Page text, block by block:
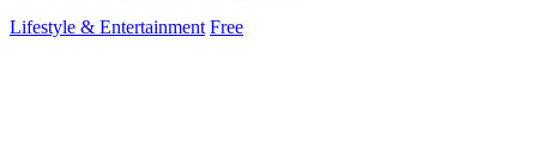
Lifestyle & Entertainment Free